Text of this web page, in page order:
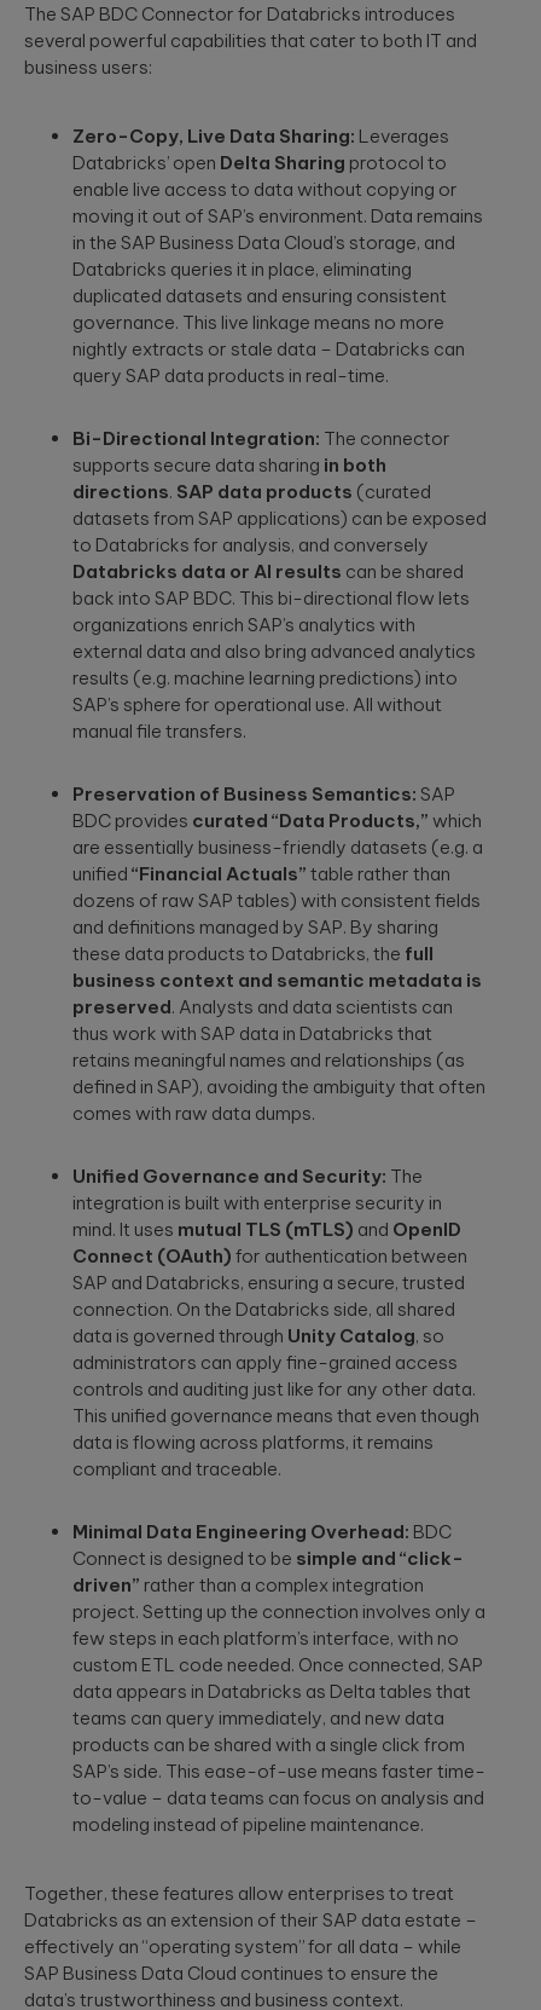
microcontrollers.
Product
consulting,
process
management,
Blockchain
Smart contracts,
decentralized
apps, blockchain
Databricks
250+ certified
engineers and
Gold Tier partner
delivering scalable
essential for
innovation into
HIMSS 2026
conference
experience:
The power
side events
networking
Side events at
offer
The
healthcare
crisis:
Lessons
and how to
protect
patient data
under HIPAA
can cripple
healthcare
operations and
dire...
Computer
of computer
vision solutions.
These case
studies show
how we're using
AI to build
innovative
products that
are transforming
lives.
Qubika is at the
wearable
revolution. See a
selection of our
case studies.
The SAP BDC Connector for Databricks introduces
several powerful capabilities that cater to both IT and
business users:
Zero-Copy, Live Data Sharing: Leverages
Databricks’ open Delta Sharing protocol to
enable live access to data without copying or
moving it out of SAP’s environment. Data remains
in the SAP Business Data Cloud’s storage, and
Databricks queries it in place, eliminating
duplicated datasets and ensuring consistent
governance. This live linkage means no more
nightly extracts or stale data – Databricks can
query SAP data products in real-time.
Bi-Directional Integration: The connector
supports secure data sharing in both
directions. SAP data products (curated
datasets from SAP applications) can be exposed
to Databricks for analysis, and conversely
Databricks data or AI results can be shared
back into SAP BDC. This bi-directional flow lets
organizations enrich SAP’s analytics with
external data and also bring advanced analytics
results (e.g. machine learning predictions) into
SAP’s sphere for operational use. All without
manual file transfers.
Preservation of Business Semantics: SAP
BDC provides curated “Data Products,” which
are essentially business-friendly datasets (e.g. a
unified “Financial Actuals” table rather than
dozens of raw SAP tables) with consistent fields
and definitions managed by SAP. By sharing
these data products to Databricks, the full
business context and semantic metadata is
preserved. Analysts and data scientists can
thus work with SAP data in Databricks that
retains meaningful names and relationships (as
defined in SAP), avoiding the ambiguity that often
comes with raw data dumps.
Unified Governance and Security: The
integration is built with enterprise security in
mind. It uses mutual TLS (mTLS) and OpenID
Connect (OAuth) for authentication between
SAP and Databricks, ensuring a secure, trusted
connection. On the Databricks side, all shared
data is governed through Unity Catalog, so
administrators can apply fine-grained access
controls and auditing just like for any other data.
This unified governance means that even though
data is flowing across platforms, it remains
compliant and traceable.
Minimal Data Engineering Overhead: BDC
Connect is designed to be simple and “click-
driven” rather than a complex integration
project. Setting up the connection involves only a
few steps in each platform’s interface, with no
custom ETL code needed. Once connected, SAP
data appears in Databricks as Delta tables that
teams can query immediately, and new data
products can be shared with a single click from
SAP’s side. This ease-of-use means faster time-
to-value – data teams can focus on analysis and
modeling instead of pipeline maintenance.
Together, these features allow enterprises to treat
Databricks as an extension of their SAP data estate –
effectively an “operating system” for all data – while
SAP Business Data Cloud continues to ensure the
data’s trustworthiness and business context.